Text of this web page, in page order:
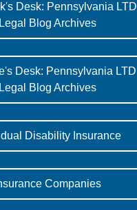
Desk: Pennsylvania LTD
Legal Blog Archives
Desk: Pennsylvania LTD
Legal Blog Archives
Disability Insurance
Companies